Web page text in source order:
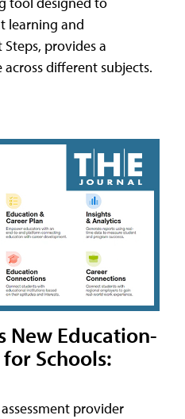
learning and
provides a
different subjects.
New Education-
Schools:
provider